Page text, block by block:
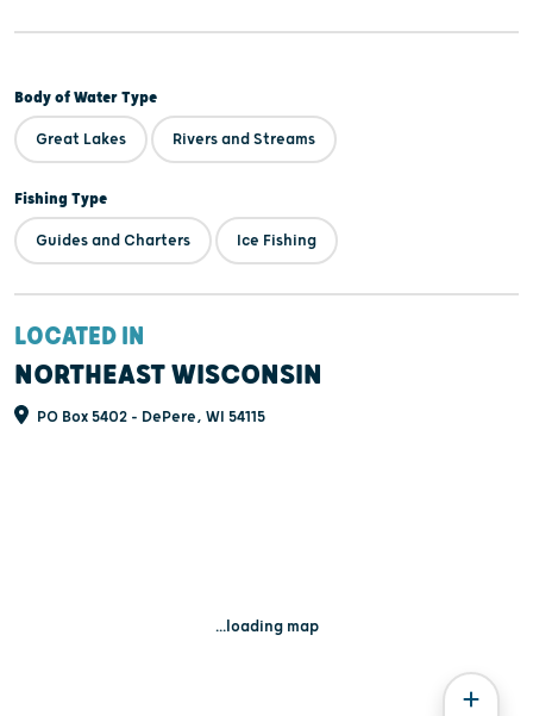
Body of Water Type
Great Lakes Rivers and Streams
Fishing Type
Guides and Charters Ice Fishing
LOCATED IN
NORTHEAST WISCONSIN
PO Box 5402 - DePere, WI 54115
...loading map